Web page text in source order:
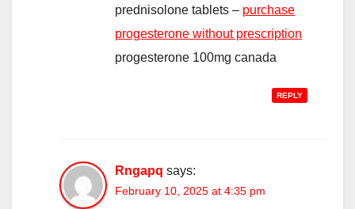
prednisolone tablets – purchase
progesterone without prescription
progesterone 100mg canada
REPLY
Rngapq says:
February 10, 2025 at 4:35 pm